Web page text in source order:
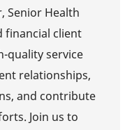
Senior Health
financial client
quality service
relationships,
and contribute
Join us to